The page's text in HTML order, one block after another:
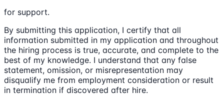
for support.
By submitting this application, I certify that all
information submitted in my application and throughout
the hiring process is true, accurate, and complete to the
best of my knowledge. I understand that any false
statement, omission, or misrepresentation may
disqualify me from employment consideration or result
in termination if discovered after hire.